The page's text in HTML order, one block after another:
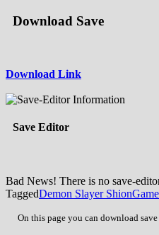
Download Save
Download Link
Save Editor
Bad News! There is no save-
TaggedDemon Slayer ShionGame
On this page you can download